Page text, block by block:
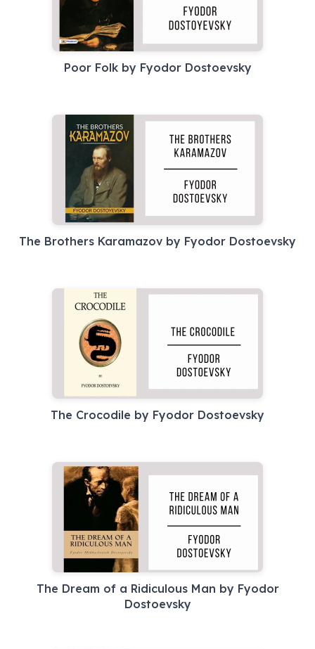
Poor Folk by Fyodor Dostoevsky
The Brothers Karamazov by Fyodor Dostoevsky
The Crocodile by Fyodor Dostoevsky
The Dream of a Ridiculous Man by Fyodor
Dostoevsky